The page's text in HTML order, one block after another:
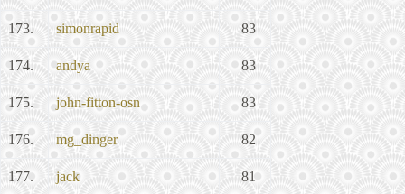
173. simonrapid 83
174. andya 83
175. john-fitton-osn 83
176. mg_dinger 82
177. jack 81